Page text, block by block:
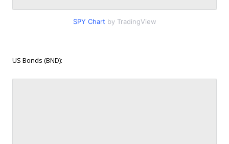
SPY Chart by TradingView
US Bonds (BND):